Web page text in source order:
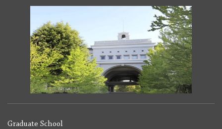
Graduate School